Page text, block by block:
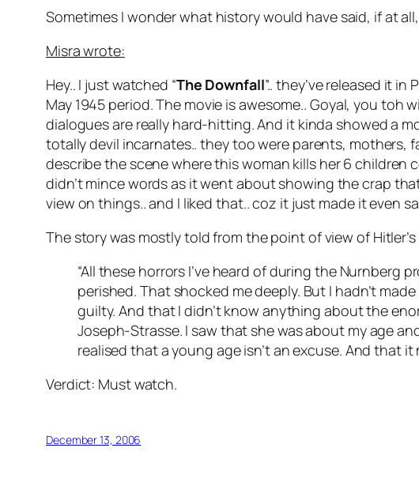
Sometimes I wonder what history would have said, if at
Misra wrote:
Hey.. I just watched “The Downfall”.. they’ve released it
May 1945 period. The movie is awesome.. Goyal, you toh
dialogues are really hard-hitting. And it kinda showed a
totally devil incarnates.. they too were parents, mothers,
describe the scene where this woman kills her 6 children
didn’t mince words as it went about showing the crap
view on things.. and I liked that.. coz it just made it even
The story was mostly told from the point of view of
“All these horrors I’ve heard of during the
perished. That shocked me deeply. But I hadn’t
guilty. And that I didn’t know anything about the
Joseph-Strasse. I saw that she was about my age
realised that a young age isn’t an excuse. And that
Verdict: Must watch.
December 13, 2006